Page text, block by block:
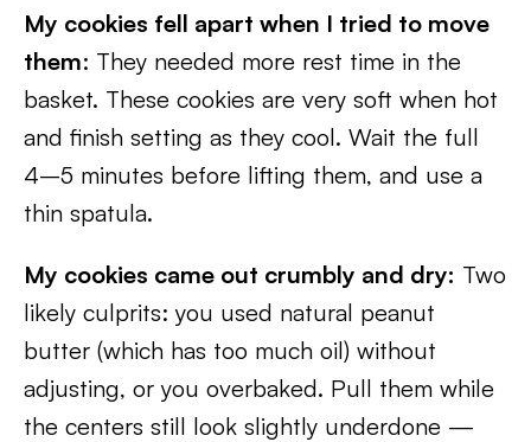
My cookies fell apart when I tried to move
them: They needed more rest time in the
basket. These cookies are very soft when hot
and finish setting as they cool. Wait the full
4–5 minutes before lifting them, and use a
thin spatula.
My cookies came out crumbly and dry: Two
likely culprits: you used natural peanut
butter (which has too much oil) without
adjusting, or you overbaked. Pull them while
the centers still look slightly underdone —